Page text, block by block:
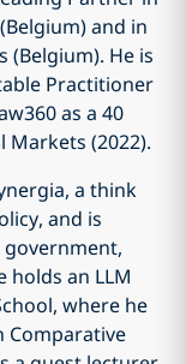
and in
(Belgium). He is
Practitioner
as a 40
Markets (2022).
a think
and is
an LLM
where he
Comparative